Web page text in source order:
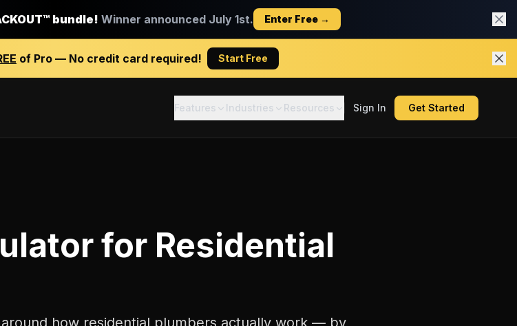
bundle! Winner announced July 1st. Enter Free →
of Pro — No credit card required! Start Free
Features Industries Resources Sign In Get Started
for Residential
how residential plumbers actually work — by